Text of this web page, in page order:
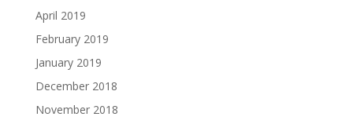
April 2019
February 2019
January 2019
December 2018
November 2018